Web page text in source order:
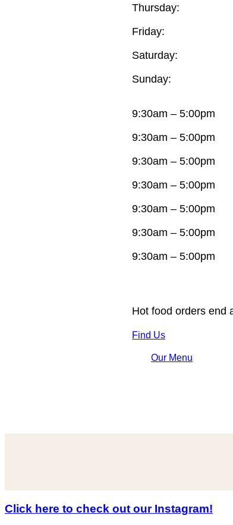
Thursday:
Friday:
Saturday:
Sunday:
9:30am – 5:00pm
9:30am – 5:00pm
9:30am – 5:00pm
9:30am – 5:00pm
9:30am – 5:00pm
9:30am – 5:00pm
9:30am – 5:00pm
Hot food orders end
Find Us
Our Menu
Click here to check out our Instagram!